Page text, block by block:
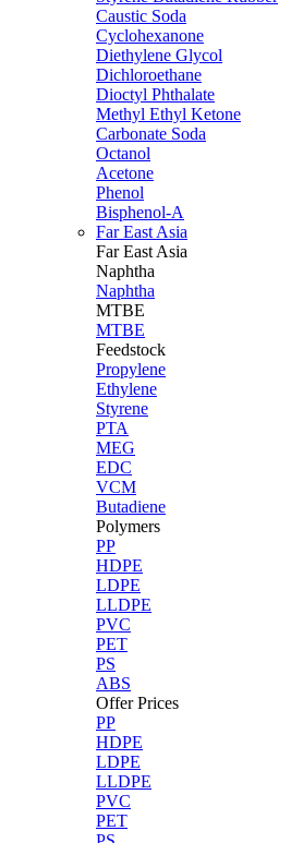
Caustic Soda
Cyclohexanone
Diethylene Glycol
Dichloroethane
Dioctyl Phthalate
Methyl Ethyl Ketone
Carbonate Soda
Octanol
Acetone
Phenol
Bisphenol-A
Far East Asia
Far East Asia
Naphtha
Naphtha
MTBE
MTBE
Feedstock
Propylene
Ethylene
Styrene
PTA
MEG
EDC
VCM
Butadiene
Polymers
PP
HDPE
LDPE
LLDPE
PVC
PET
PS
ABS
Offer Prices
PP
HDPE
LDPE
LLDPE
PVC
PET